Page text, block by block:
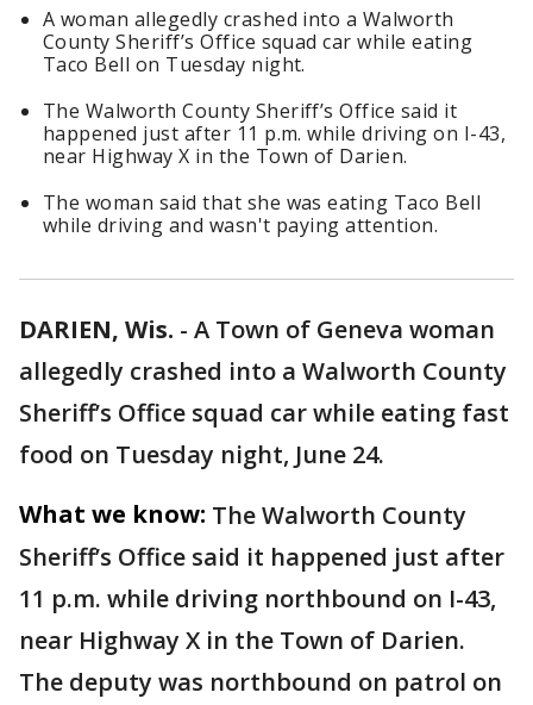
A woman allegedly crashed into a Walworth
County Sheriff’s Office squad car while eating
Taco Bell on Tuesday night.
The Walworth County Sheriff’s Office said it
happened just after 11 p.m. while driving on I-43,
near Highway X in the Town of Darien.
The woman said that she was eating Taco Bell
while driving and wasn't paying attention.
DARIEN, Wis. - A Town of Geneva woman
allegedly crashed into a Walworth County
Sheriff’s Office squad car while eating fast
food on Tuesday night, June 24.
What we know: The Walworth County
Sheriff’s Office said it happened just after
11 p.m. while driving northbound on I-43,
near Highway X in the Town of Darien.
The deputy was northbound on patrol on